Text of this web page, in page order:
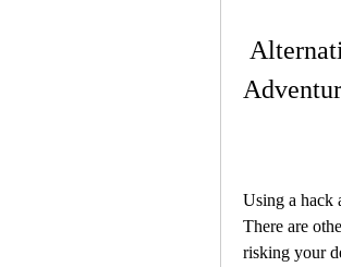
Using a hack
There are
risking your